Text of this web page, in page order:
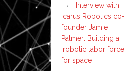
Interview with
Icarus Robotics co-
founder Jamie
Palmer: Building a
‘robotic labor force
for space’